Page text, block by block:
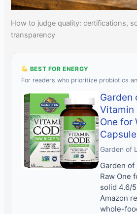
How to judge quality: certifications,
transparency
BEST FOR ENERGY
For readers who prioritize probiotics
Garden
Vitamin
One for
Garden of
Garden of
Raw One
solid 4.6/
Amazon
whole-